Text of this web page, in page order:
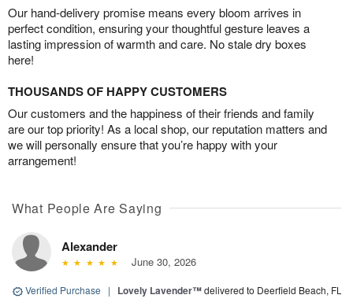
Our hand-delivery promise means every bloom arrives in
perfect condition, ensuring your thoughtful gesture leaves a
lasting impression of warmth and care. No stale dry boxes
here!
THOUSANDS OF HAPPY CUSTOMERS
Our customers and the happiness of their friends and family
are our top priority! As a local shop, our reputation matters and
we will personally ensure that you’re happy with your
arrangement!
What People Are Saying
Alexander
June 30, 2026
Verified Purchase | Lovely Lavender™delivered to Deerfield Beach, FL